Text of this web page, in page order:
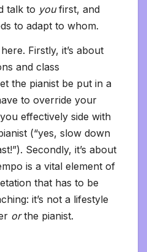
talk to youfirst, and
to adapt to whom.
Firstly, it’s about
and class
the pianist be put in a
to override your
effectively side with
(“yes, slow down
Secondly, it’s about
is a vital element of
that has to be
it’s not a lifestyle
orthe pianist.